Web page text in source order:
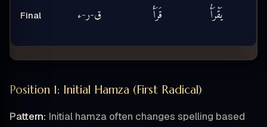
Final ق-ر-ء قَرَأَ يَقْرَأُ
Position 1: Initial Hamza (First Radical)
Pattern: Initial hamza often changes spelling based